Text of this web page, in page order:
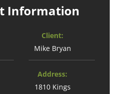
Information
Client:
Mike Bryan
Address:
1810 Kings